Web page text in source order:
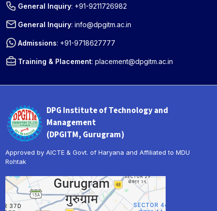
General Inquiry: +91-9211726982
General Inquiry:info@dpgitm.ac.in
Admissions: +91-9718627777
Training & Placement:placement@dpgitm.ac.in
DPG Institute of Technology and
Management
(DPGITM, Gurugram)
Approved by AICTE & Govt. of Haryana and Affiliated to MDU
Rohtak